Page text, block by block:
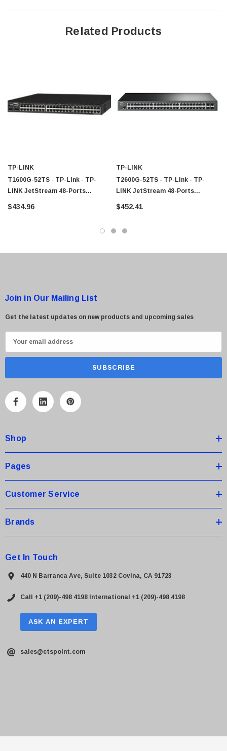
Related Products
TP-LINK
T1600G-52TS - TP-Link - TP-
LINK JetStream 48-Ports
Gigabit Smart Switch With 4 SFP
$434.96
TP-LINK
T2600G-52TS - TP-Link - TP-
LINK JetStream 48-Ports
Gigabit L2 Managed Switch With
$452.41
Join in Our Mailing List
Get the latest updates on new products and upcoming sales
m
A
r
e
s
Shop
Pages
Customer Service
Brands
Get In Touch
440 N Barranca Ave, Suite 1032 Covina, CA 91723
Call +1 (209)-498 4198 International +1 (209)-498 4198
ASK AN EXPERT
sales@ctspoint.com